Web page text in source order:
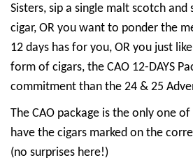
Sisters, sip a single malt scotch and
cigar, OR you want to ponder the
12 days has for you, OR you just
form of cigars, the CAO 12-DAYS
commitment than the 24 & 25
The CAO package is the only one
have the cigars marked on the
(no surprises here!)